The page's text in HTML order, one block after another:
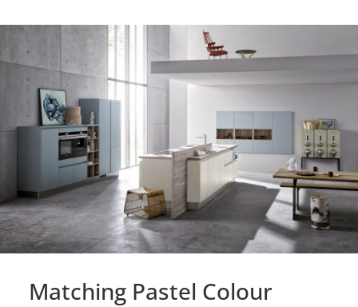
Matching Pastel Colour